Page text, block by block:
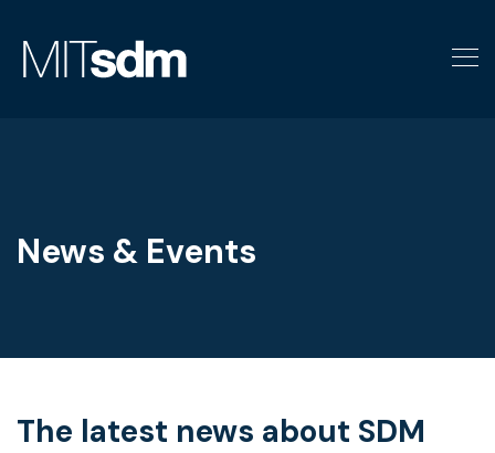
content
News & Events
The latest news about SDM